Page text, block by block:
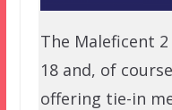
The Maleficent
18 and, of
offering tie-in